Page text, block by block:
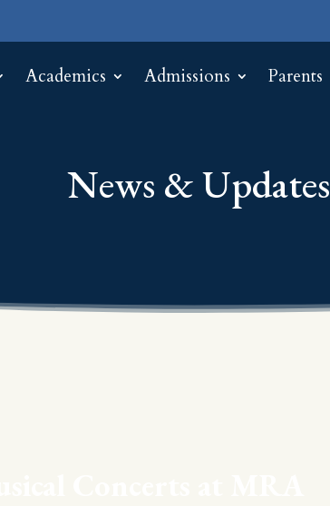
Academics Admissions Parents
News & Updates